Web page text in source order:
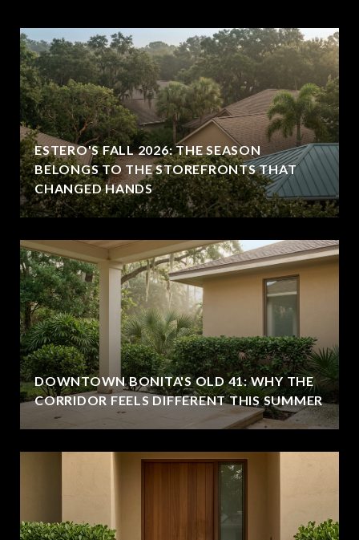
ESTERO'S FALL 2026: THE SEASON
BELONGS TO THE STOREFRONTS THAT
CHANGED HANDS
DOWNTOWN BONITA'S OLD 41: WHY THE
CORRIDOR FEELS DIFFERENT THIS SUMMER